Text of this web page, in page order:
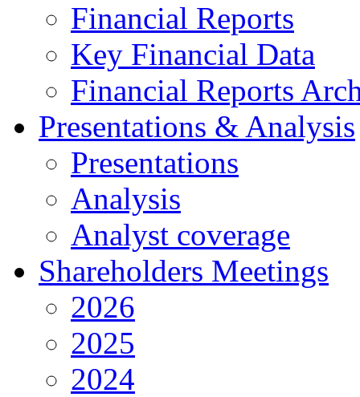
Financial Reports
Key Financial Data
Financial Reports
Presentations & Analysis
Presentations
Analysis
Analyst coverage
Shareholders Meetings
2026
2025
2024